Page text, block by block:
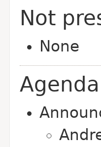
Not
None
Agenda